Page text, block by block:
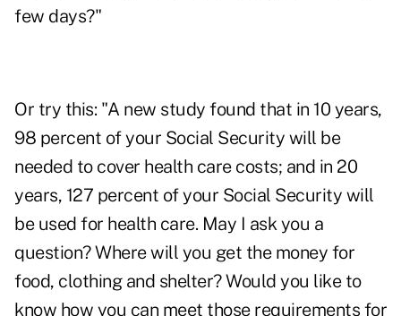
few days?"
Or try this: "A new study found that in 10 years,
98 percent of your Social Security will be
needed to cover health care costs; and in 20
years, 127 percent of your Social Security will
be used for health care. May I ask you a
question? Where will you get the money for
food, clothing and shelter? Would you like to
know how you can meet those requirements for